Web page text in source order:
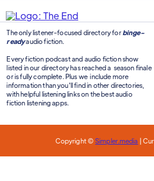
The only listener-focused directory for binge-
readyaudio fiction.
Every fiction podcast and audio fiction show
listed in our directory has reached a season finale
or is fully complete. Plus we include more
information than you'll find in other directories,
with helpful listening links on the best audio
fiction listening apps.
Copyright ©Simpler.media |